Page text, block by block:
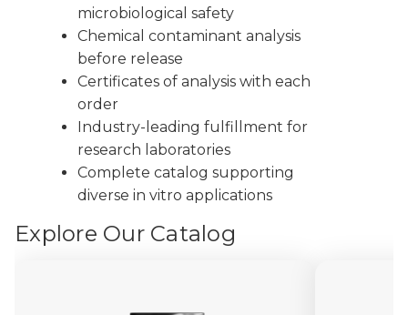
microbiological safety
Chemical contaminant analysis
before release
Certificates of analysis with each
order
Industry-leading fulfillment for
research laboratories
Complete catalog supporting
diverse in vitro applications
Explore Our Catalog